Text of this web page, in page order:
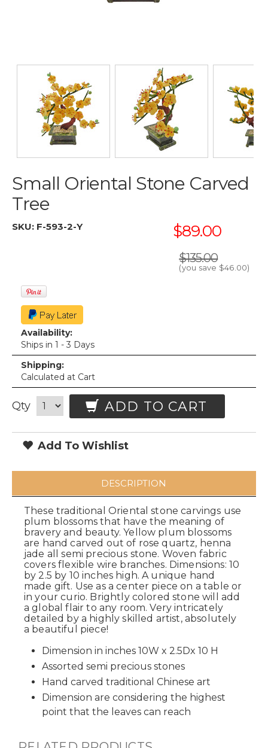
Small Oriental Stone Carved
Tree
SKU: F-593-2-Y $89.00
$135.00
(you save $46.00)
Availability:
Ships in 1 - 3 Days
Shipping:
Calculated at Cart
Qty ADD TO CART
Add To Wishlist
DESCRIPTION
These traditional Oriental stone carvings use
plum blossoms that have the meaning of
bravery and beauty. Yellow plum blossoms
are hand carved out of rose quartz, henna
jade all semi precious stone. Woven fabric
covers flexible wire branches. Dimensions: 10
by 2.5 by 10 inches high. A unique hand
made gift. Use as a center piece on a table or
in your curio. Brightly colored stone will add
a global flair to any room. Very intricately
detailed by a highly skilled artist, absolutely
a beautiful piece!
Dimension in inches 10W x 2.5Dx 10 H
Assorted semi precious stones
Hand carved traditional Chinese art
Dimension are considering the highest
point that the leaves can reach